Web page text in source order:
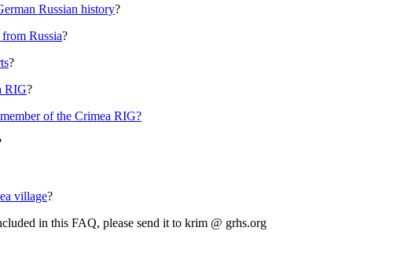
Russian history?
Russia?
?
RIG?
of the Crimea RIG?
village?
in this FAQ, please send it to krim @ grhs.org